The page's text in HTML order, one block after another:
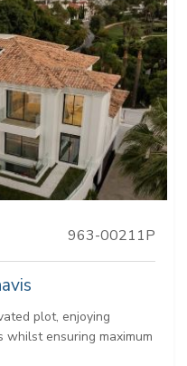
963-00211P
plot, enjoying
ensuring maximum